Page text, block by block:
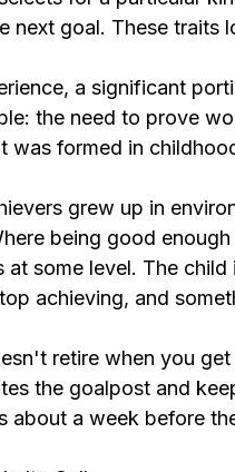
next goal. These traits
a significant
the need to prove
was formed in
grew up in
being good
at some level. The
achieving, and
retire when you
the goalpost and
about a week before